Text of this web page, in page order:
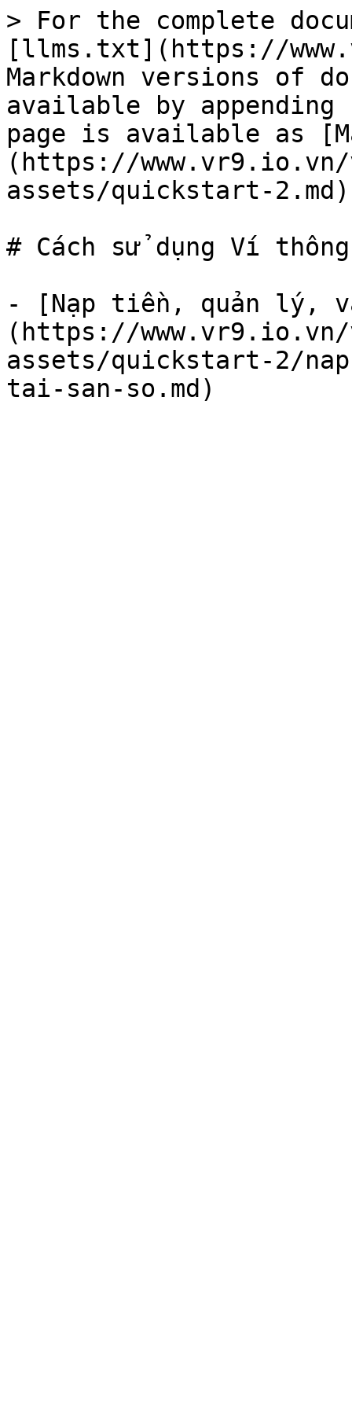
> For the complete
[llms.txt](https://
Markdown versions of
available by
page is available as
(https://
assets/quickstart-
# Cách sử dụng Ví
- [Nạp tiền, quản lý,
(https://
assets/quickstart-2/